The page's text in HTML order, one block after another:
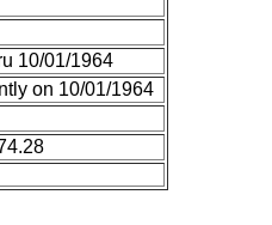
10/01/1964
on 10/01/1964